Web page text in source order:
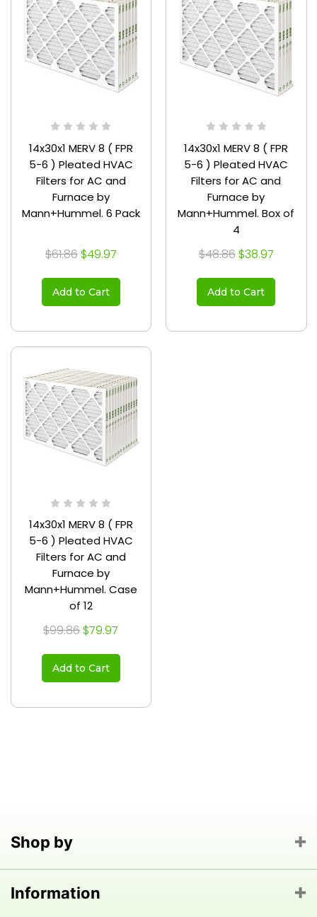
14x30x1 MERV 8 ( FPR
5-6 ) Pleated HVAC
Filters for AC and
Furnace by
Mann+Hummel. 6 Pack
$61.86 $49.97
Add to Cart
14x30x1 MERV 8 ( FPR
5-6 ) Pleated HVAC
Filters for AC and
Furnace by
Mann+Hummel. Box of
4
$48.86 $38.97
Add to Cart
14x30x1 MERV 8 ( FPR
5-6 ) Pleated HVAC
Filters for AC and
Furnace by
Mann+Hummel. Case
of 12
$99.86 $79.97
Add to Cart
Shop by
Information